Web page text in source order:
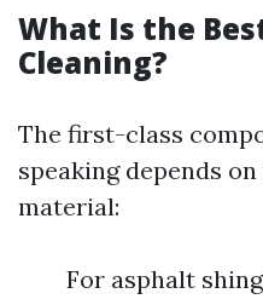
What Is the
Cleaning?
The first-class
speaking depends
material:
For asphalt